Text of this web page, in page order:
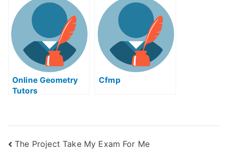
For Me
Online Geometry
Tutors
Cfmp
The Project Take My Exam For Me